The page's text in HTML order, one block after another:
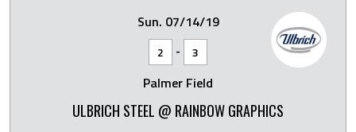
Sun. 07/14/19
2 - 3
Palmer Field
ULBRICH STEEL @ RAINBOW GRAPHICS